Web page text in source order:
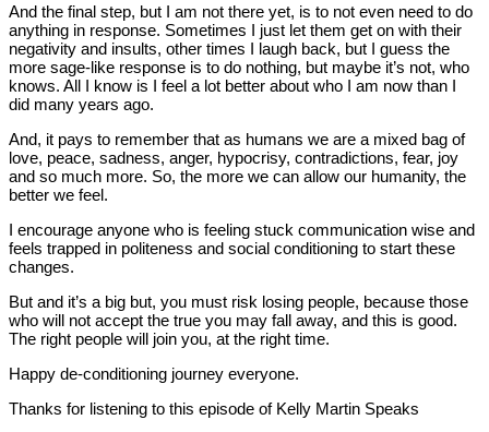
And the final step, but I am not there yet, is to not even need to do
anything in response. Sometimes I just let them get on with their
negativity and insults, other times I laugh back, but I guess the
more sage-like response is to do nothing, but maybe it’s not, who
knows. All I know is I feel a lot better about who I am now than I
did many years ago.
And, it pays to remember that as humans we are a mixed bag of
love, peace, sadness, anger, hypocrisy, contradictions, fear, joy
and so much more. So, the more we can allow our humanity, the
better we feel.
I encourage anyone who is feeling stuck communication wise and
feels trapped in politeness and social conditioning to start these
changes.
But and it’s a big but, you must risk losing people, because those
who will not accept the true you may fall away, and this is good.
The right people will join you, at the right time.
Happy de-conditioning journey everyone.
Thanks for listening to this episode of Kelly Martin Speaks